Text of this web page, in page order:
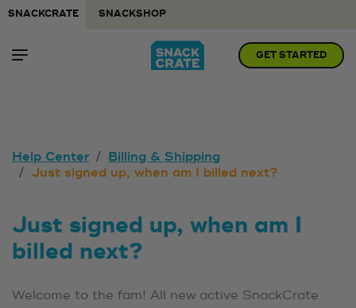
SNACKCRATE SNACKSHOP
GET STARTED
Help Center
Billing & Shipping
Just signed up, when am I billed next?
Just signed up, when am I
billed next?
Welcome to the fam! All new active SnackCrate